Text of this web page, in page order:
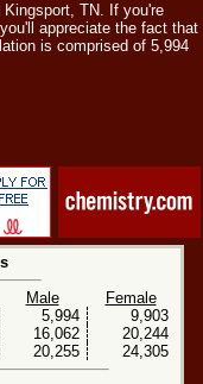
TN. If you're
appreciate the fact that
is comprised of 5,994
Male
Female
5,994
9,903
16,062
20,244
20,255 24,305